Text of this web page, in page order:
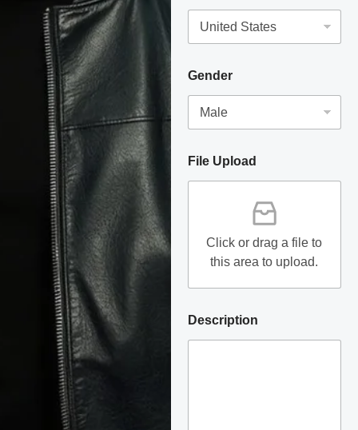
Gender
File Upload
Click or drag a file to
this area to upload.
Description